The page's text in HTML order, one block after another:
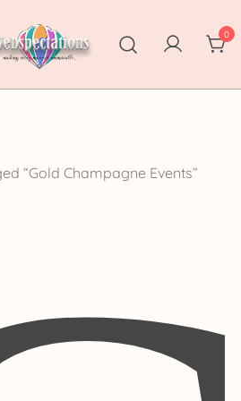
every moment memorable
0
“Gold Champagne Events”